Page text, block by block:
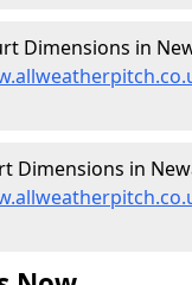
Dimensions in
Dimensions in